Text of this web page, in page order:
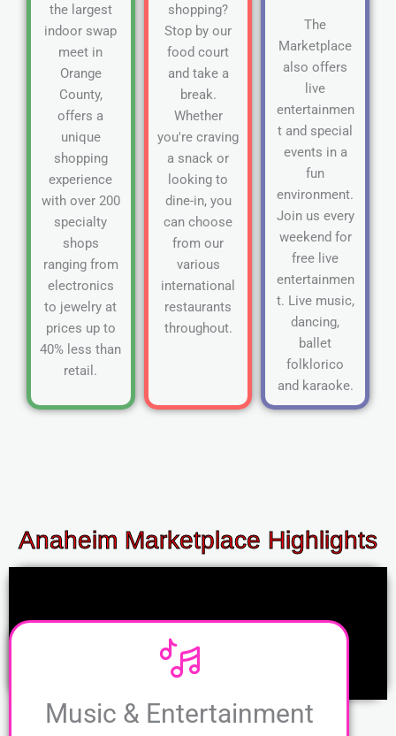
the largest
indoor swap
meet in
Orange
County,
offers a
unique
shopping
experience
with over 200
specialty
shops
ranging from
electronics
to jewelry at
prices up to
40% less than
retail.
shopping?
Stop by our
food court
and take a
break.
Whether
you're craving
a snack or
looking to
dine-in, you
can choose
from our
various
international
restaurants
throughout.
The
Marketplace
also offers
live
entertainmen
t and special
events in a
fun
environment.
Join us every
weekend for
free live
entertainmen
t. Live music,
dancing,
ballet
folklorico
and karaoke.
Anaheim Marketplace Highlights
Music & Entertainment